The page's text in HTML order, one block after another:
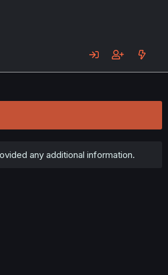
any additional information.